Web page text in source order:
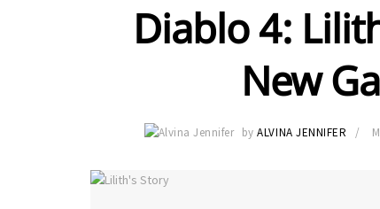
Diablo 4:
New
by ALVINA JENNIFER